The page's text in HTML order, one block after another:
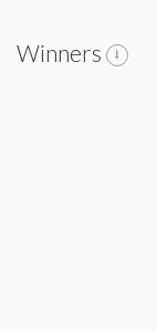
Winners